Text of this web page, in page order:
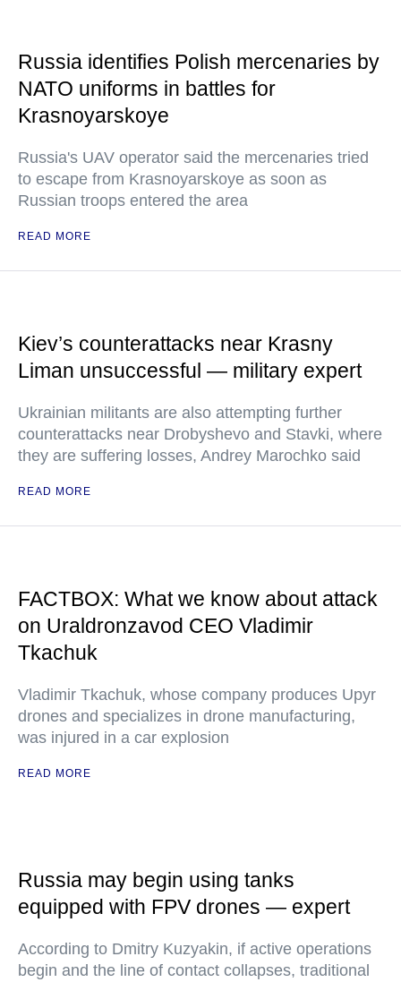
Russia identifies Polish mercenaries by
NATO uniforms in battles for
Krasnoyarskoye
Russia's UAV operator said the mercenaries tried
to escape from Krasnoyarskoye as soon as
Russian troops entered the area
READ MORE
Kiev’s counterattacks near Krasny
Liman unsuccessful — military expert
Ukrainian militants are also attempting further
counterattacks near Drobyshevo and Stavki, where
they are suffering losses, Andrey Marochko said
READ MORE
FACTBOX: What we know about attack
on Uraldronzavod CEO Vladimir
Tkachuk
Vladimir Tkachuk, whose company produces Upyr
drones and specializes in drone manufacturing,
was injured in a car explosion
READ MORE
Russia may begin using tanks
equipped with FPV drones — expert
According to Dmitry Kuzyakin, if active operations
begin and the line of contact collapses, traditional